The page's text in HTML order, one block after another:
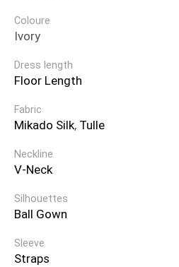
Coloure
Ivory
Dress length
Floor Length
Fabric
Mikado Silk, Tulle
Neckline
V-Neck
Silhouettes
Ball Gown
Sleeve
Straps